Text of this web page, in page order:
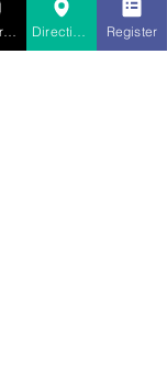
up to give!
through this
Register